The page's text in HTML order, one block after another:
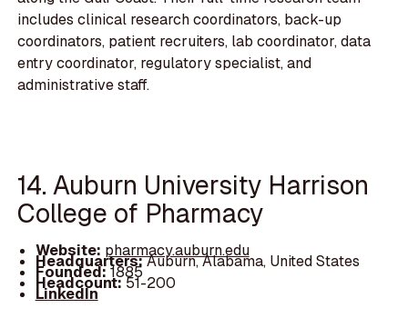
includes clinical research coordinators, back-up
coordinators, patient recruiters, lab coordinator, data
entry coordinator, regulatory specialist, and
administrative staff.
14. Auburn University Harrison
College of Pharmacy
Website: pharmacy.auburn.edu
Headquarters:Auburn, Alabama, United States
Founded:1885
Headcount:51-200
LinkedIn